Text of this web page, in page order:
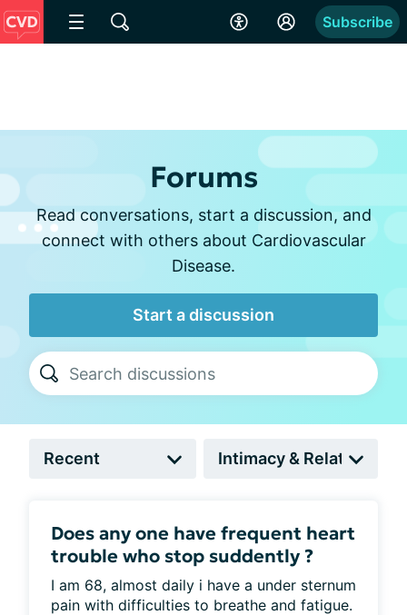
Subscribe
Forums
Read conversations, start a discussion, and
connect with others about Cardiovascular
Disease.
Start a discussion
Does any one have frequent heart
trouble who stop suddently ?
I am 68, almost daily i have a under sternum
pain with difficulties to breathe and fatigue.